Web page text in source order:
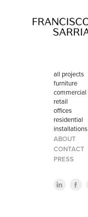
all projects
furniture
commercial
retail
offices
residential
installations
ABOUT
CONTACT
PRESS